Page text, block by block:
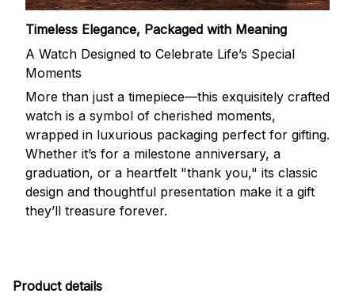
Timeless Elegance, Packaged with Meaning
A Watch Designed to Celebrate Life’s Special
Moments
More than just a timepiece—this exquisitely crafted
watch is a symbol of cherished moments,
wrapped in luxurious packaging perfect for gifting.
Whether it’s for a milestone anniversary, a
graduation, or a heartfelt "thank you," its classic
design and thoughtful presentation make it a gift
they’ll treasure forever.
Product details